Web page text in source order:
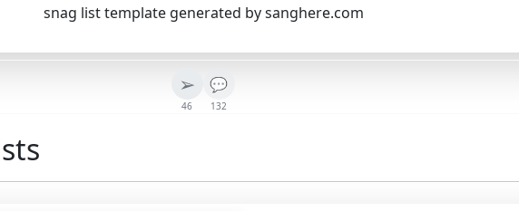
snag list template generated by sanghere.com
➢
46
💬
132